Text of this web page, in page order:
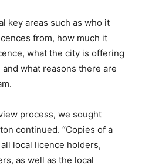
key areas such as who it
from, how much it
what the city is offering
what reasons there are
process, we sought
continued. “Copies of a
local licence holders,
as well as the local